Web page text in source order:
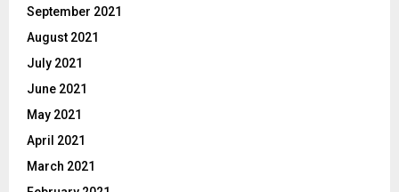
September 2021
August 2021
July 2021
June 2021
May 2021
April 2021
March 2021